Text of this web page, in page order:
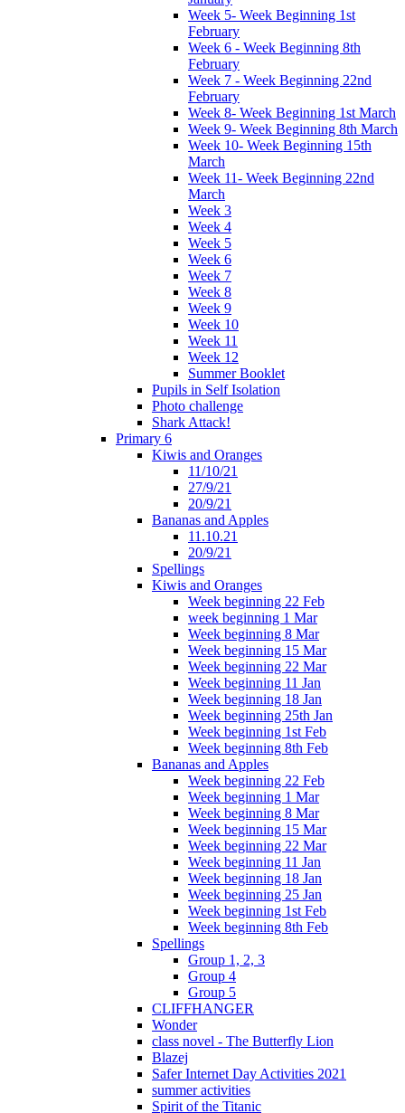
Week 5- Week Beginning 1st
February
Week 6 - Week Beginning 8th
February
Week 7 - Week Beginning 22nd
February
Week 8- Week Beginning 1st March
Week 9- Week Beginning 8th March
Week 10- Week Beginning 15th
March
Week 11- Week Beginning 22nd
March
Week 3
Week 4
Week 5
Week 6
Week 7
Week 8
Week 9
Week 10
Week 11
Week 12
Summer Booklet
Pupils in Self Isolation
Photo challenge
Shark Attack!
Primary 6
Kiwis and Oranges
11/10/21
27/9/21
20/9/21
Bananas and Apples
11.10.21
20/9/21
Spellings
Kiwis and Oranges
Week beginning 22 Feb
week beginning 1 Mar
Week beginning 8 Mar
Week beginning 15 Mar
Week beginning 22 Mar
Week beginning 11 Jan
Week beginning 18 Jan
Week beginning 25th Jan
Week beginning 1st Feb
Week beginning 8th Feb
Bananas and Apples
Week beginning 22 Feb
Week beginning 1 Mar
Week beginning 8 Mar
Week beginning 15 Mar
Week beginning 22 Mar
Week beginning 11 Jan
Week beginning 18 Jan
Week beginning 25 Jan
Week beginning 1st Feb
Week beginning 8th Feb
Spellings
Group 1, 2, 3
Group 4
Group 5
CLIFFHANGER
Wonder
class novel - The Butterfly Lion
Blazej
Safer Internet Day Activities 2021
summer activities
Spirit of the Titanic